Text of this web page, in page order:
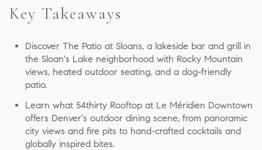
Key Takeaways
Discover The Patio at Sloans, a lakeside bar and grill in
the Sloan's Lake neighborhood with Rocky Mountain
views, heated outdoor seating, and a dog-friendly
patio.
Learn what 54thirty Rooftop at Le Méridien Downtown
offers Denver's outdoor dining scene, from panoramic
city views and fire pits to hand-crafted cocktails and
globally inspired bites.